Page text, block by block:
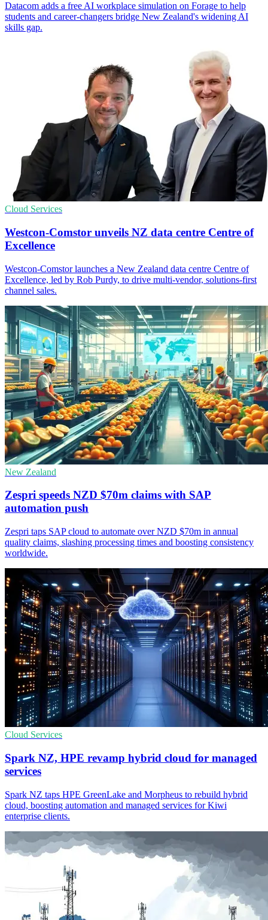
Datacom adds a free AI workplace simulation on Forage to help
students and career‑changers bridge New Zealand's widening AI
skills gap.
Cloud Services
Westcon-Comstor unveils NZ data centre Centre of
Excellence
Westcon-Comstor launches a New Zealand data centre Centre of
Excellence, led by Rob Purdy, to drive multi-vendor, solutions-first
channel sales.
New Zealand
Zespri speeds NZD $70m claims with SAP
automation push
Zespri taps SAP cloud to automate over NZD $70m in annual
quality claims, slashing processing times and boosting consistency
worldwide.
Cloud Services
Spark NZ, HPE revamp hybrid cloud for managed
services
Spark NZ taps HPE GreenLake and Morpheus to rebuild hybrid
cloud, boosting automation and managed services for Kiwi
enterprise clients.